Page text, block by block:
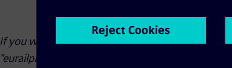
If you wish to link to and/or quote from the text,
"eurailpress.de/sd".